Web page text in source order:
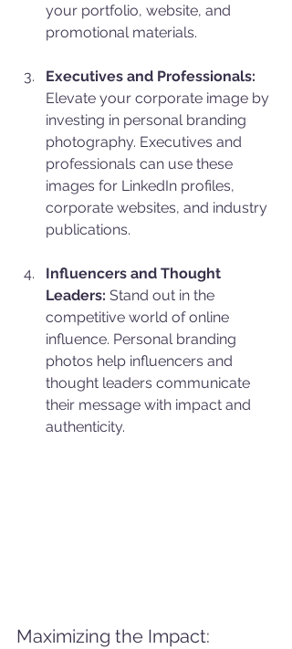
your portfolio, website, and
promotional materials.
Executives and Professionals:
Elevate your corporate image by
investing in personal branding
photography. Executives and
professionals can use these
images for LinkedIn profiles,
corporate websites, and industry
publications.
Influencers and Thought
Leaders: Stand out in the
competitive world of online
influence. Personal branding
photos help influencers and
thought leaders communicate
their message with impact and
authenticity.
Maximizing the Impact: